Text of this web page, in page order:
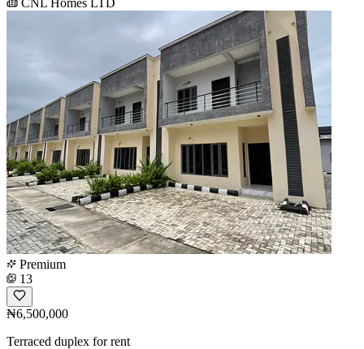
CNL Homes LTD
Premium
13
₦6,500,000
Terraced duplex for rent